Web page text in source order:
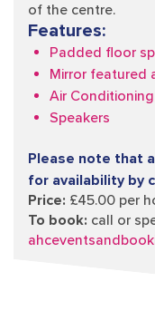
of the centre.
Features:
Padded floor
Mirror featured
Air Conditioning
Speakers
Please note that
for availability by
Price: £45.00 per
To book: call or